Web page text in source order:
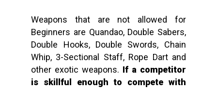
Weapons that are not allowed for
Beginners are Quandao, Double Sabers,
Double Hooks, Double Swords, Chain
Whip, 3-Sectional Staff, Rope Dart and
other exotic weapons. If a competitor
is skillful enough to compete with